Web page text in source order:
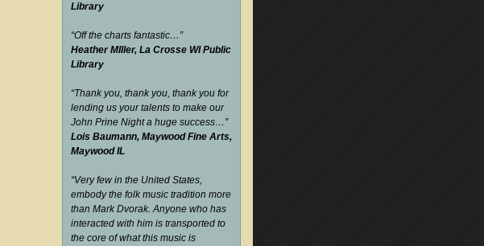
Library
“Off the charts fantastic… ”
Heather MIller, La Crosse WI Public
Library
“Thank you, thank you, thank you for
lending us your talents to make our
John Prine Night a huge success… ”
Lois Baumann, Maywood Fine Arts,
Maywood IL
“Very few in the United States,
embody the folk music tradition more
than Mark Dvorak. Anyone who has
interacted with him is transported to
the core of what this music is